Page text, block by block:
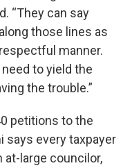
“They can say
those lines as
manner.
to yield the
the trouble.”
petitions to the
says every taxpayer
at-large councilor,